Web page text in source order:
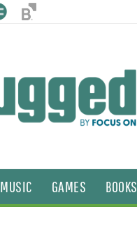
MUSIC GAMES BOOKS